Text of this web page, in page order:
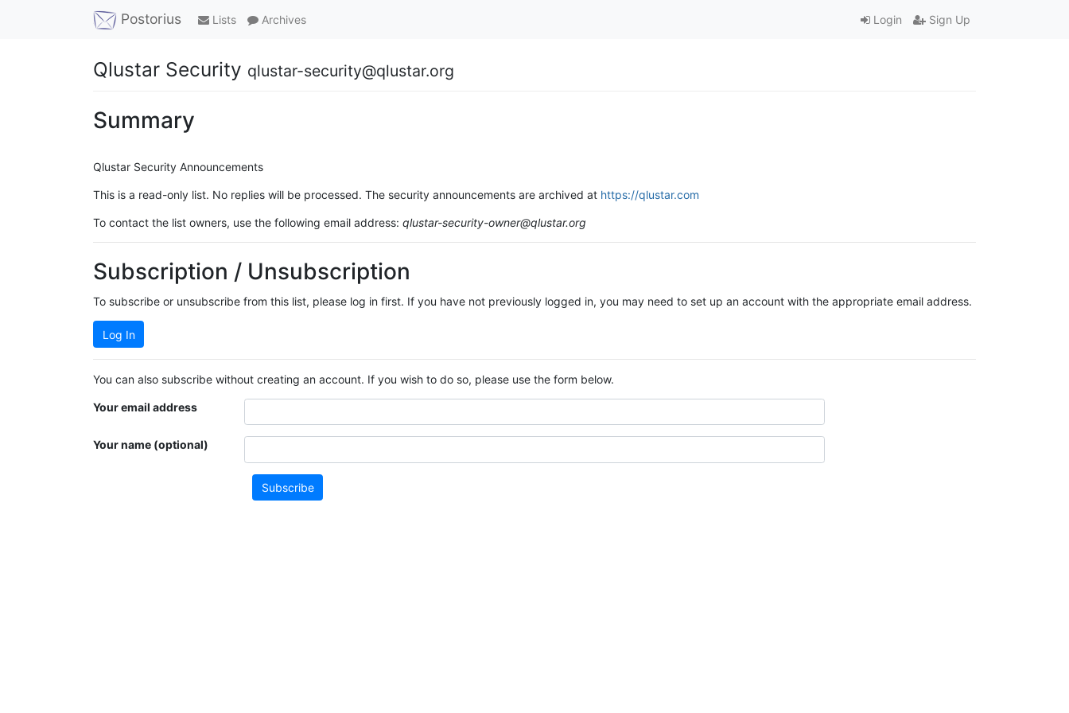
Postorius Lists Archives Login Sign Up
Qlustar Security qlustar-security@qlustar.org
Summary
Qlustar Security Announcements
This is a read-only list. No replies will be processed. The security announcements are archived at https://qlustar.com
To contact the list owners, use the following email address: qlustar-security-owner@qlustar.org
Subscription / Unsubscription
To subscribe or unsubscribe from this list, please log in first. If you have not previously logged in, you may need to set up an account with the appropriate email address.
Log In
You can also subscribe without creating an account. If you wish to do so, please use the form below.
Your email address
Your name (optional)
Subscribe